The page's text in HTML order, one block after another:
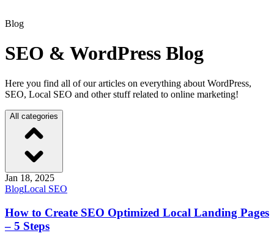
Blog
SEO & WordPress Blog
Here you find all of our articles on everything about WordPress,
SEO, Local SEO and other stuff related to online marketing!
All categories
Jan 18, 2025
BlogLocal SEO
How to Create SEO Optimized Local Landing Pages
– 5 Steps